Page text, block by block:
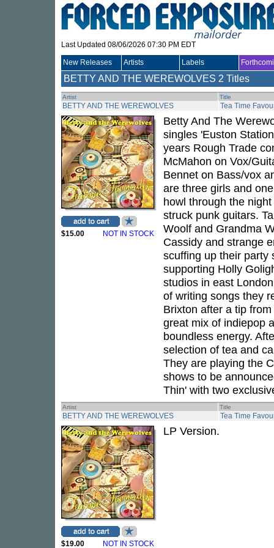
Last Updated 08/06/2026 07:30 PM EDT
New Releases Artists Labels
BETTY AND THE WEREWOLVES 2 Titles
Artist Title
BETTY AND THE WEREWOLVES Tea Time
$15.00 NOT IN STOCK
Betty And The
singles 'Euston
years Rough Trade
McMahon on Vox/
Bennet on Bass/vox
are three girls and
howl through the
struck punk guitars.
Woolf and Grandma
Cassidy and strange
scuffing up their party
supporting Holly
studios in east
of writing songs they
Brixton after a tip
great mix of indiepop
boundless energy.
selection of tea and
They are playing the
shows to be
Thin' with two
Artist Title
BETTY AND THE WEREWOLVES Tea Time
$19.00 NOT IN STOCK
LP Version.